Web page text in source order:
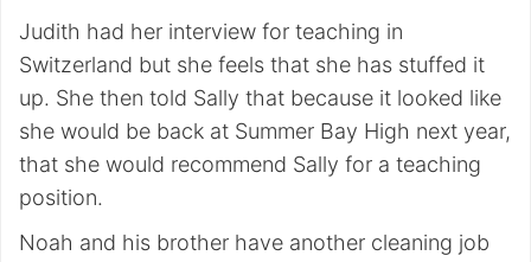
Judith had her interview for teaching in
Switzerland but she feels that she has stuffed it
up. She then told Sally that because it looked like
she would be back at Summer Bay High next year,
that she would recommend Sally for a teaching
position.
Noah and his brother have another cleaning job